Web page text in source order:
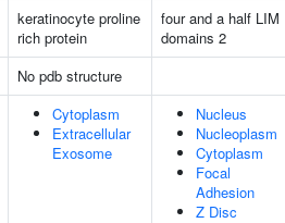
keratinocyte proline
rich protein
four and a half LIM
domains 2
No pdb structure
Cytoplasm
Extracellular
Exosome
Nucleus
Nucleoplasm
Cytoplasm
Focal
Adhesion
Z Disc